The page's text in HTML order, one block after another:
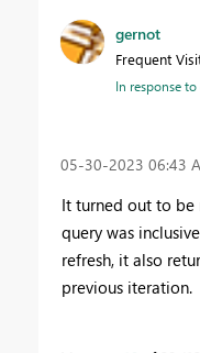
gernot
Frequent
In response to
‎05-30-2023 06:43
It turned out to be
query was
refresh, it also
previous iteration.